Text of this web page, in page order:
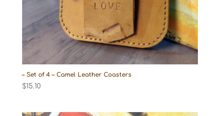
– Set of 4 – Camel Leather Coasters
$15.10